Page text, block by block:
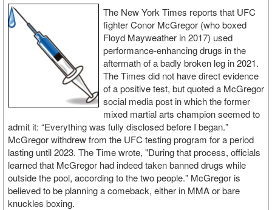
The New York Times reports that UFC
fighter Conor McGregor (who boxed
Floyd Mayweather in 2017) used
performance-enhancing drugs in the
aftermath of a badly broken leg in 2021.
The Times did not have direct evidence
of a positive test, but quoted a McGregor
social media post in which the former
mixed martial arts champion seemed to
admit it: “Everything was fully disclosed before I began."
McGregor withdrew from the UFC testing program for a period
lasting until 2023. The Time wrote, "During that process, officials
learned that McGregor had indeed taken banned drugs while
outside the pool, according to the two people." McGregor is
believed to be planning a comeback, either in MMA or bare
knuckles boxing.